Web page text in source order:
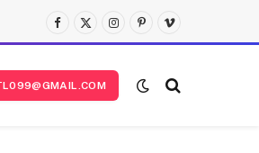
Facebook
X
(Twitter)
Instagram
Pinterest
Vimeo